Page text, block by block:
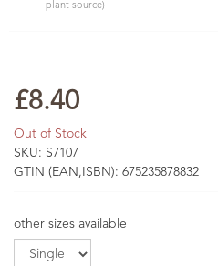
plant source)
£8.40
Out of Stock
SKU: S7107
GTIN (EAN,ISBN): 675235878832
other sizes available